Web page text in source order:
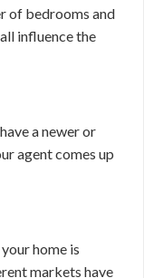
of bedrooms and
influence the
a newer or
agent comes up
home is
markets have